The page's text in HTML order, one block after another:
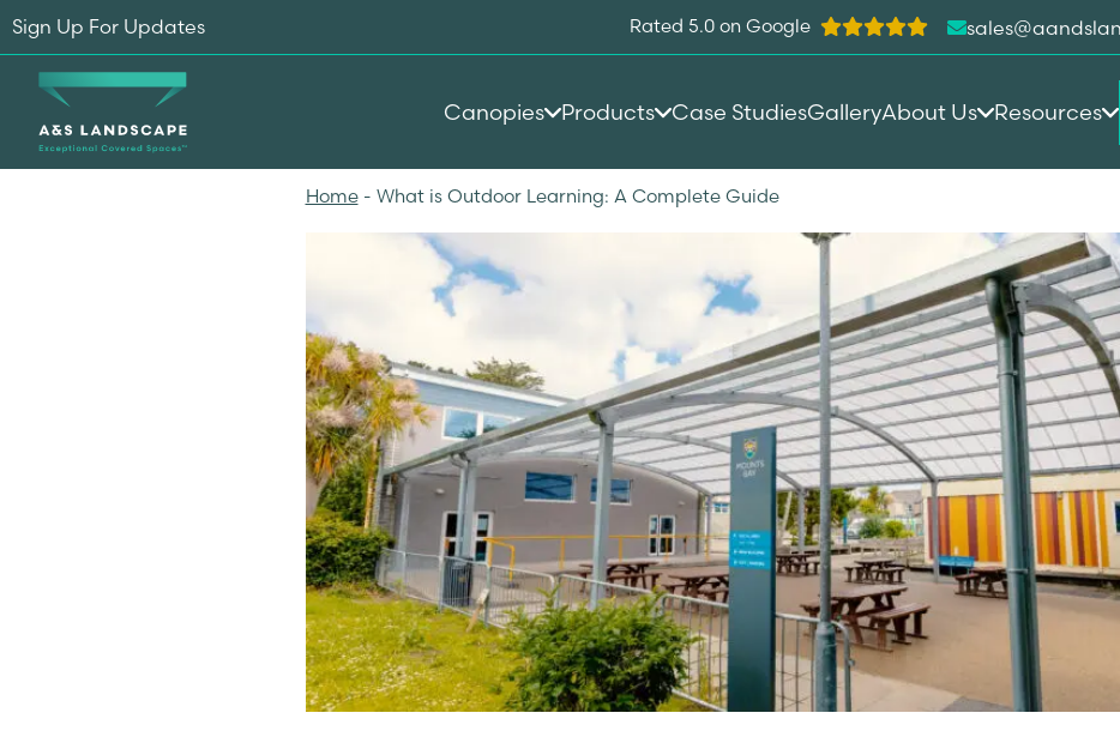
Home- What is Outdoor Learning: A Complete Guide
Sign Up For Updates Rated 5.0 on Google
Canopies Products Case StudiesGalleryAbout Us Resources